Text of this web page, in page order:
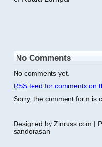
No Comments
No comments yet.
RSS feed for comments on
Sorry, the comment form is
Designed by Zinruss.com |
sandorasan